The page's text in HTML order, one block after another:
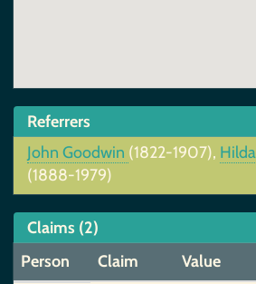
Referrers
John Goodwin (1822-1907),
(1888-1979)
Claims (2)
Person
Claim Value